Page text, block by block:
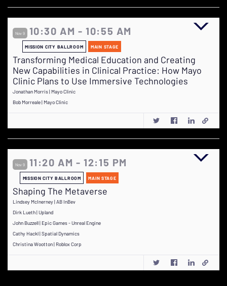
Nov 9 10:30 AM - 10:55 AM
MISSION CITY BALLROOM MAIN STAGE
Transforming Medical Education and Creating
New Capabilities in Clinical Practice: How Mayo
Clinic Plans to Use Immersive Technologies
Jonathan Morris | Mayo Clinic
Bob Morreale | Mayo Clinic
Nov 9 11:20 AM - 12:15 PM
MISSION CITY BALLROOM MAIN STAGE
Shaping The Metaverse
Lindsey McInerney | AB InBev
Dirk Lueth | Upland
John Buzzell | Epic Games - Unreal Engine
Cathy Hackl | Spatial Dynamics
Christina Wootton | Roblox Corp